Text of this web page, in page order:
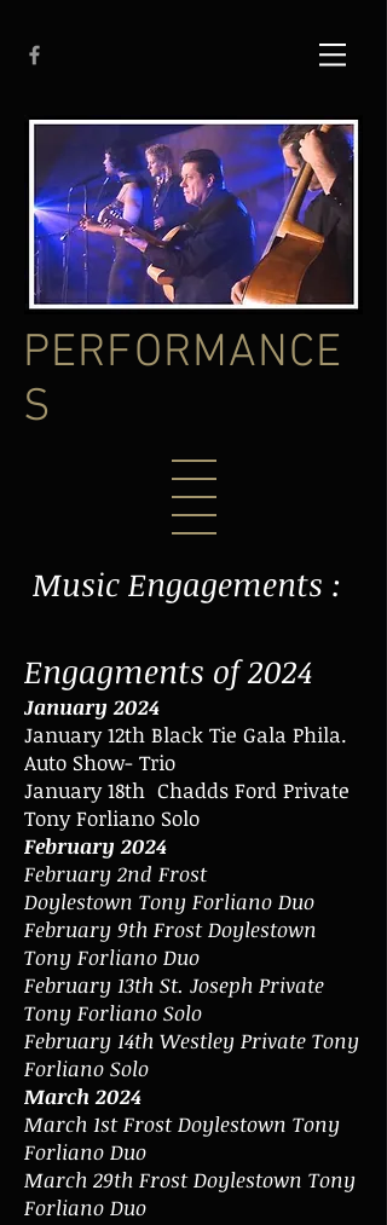
PERFORMANCE
S
Music Engagements :
Engagments of 2024
January 2024
January 12th Black Tie Gala Phila.
Auto Show- Trio
January 18th Chadds Ford Private
Tony Forliano Solo
February 2024
February 2nd Frost
Doylestown Tony Forliano Duo
February 9th Frost Doylestown
Tony Forliano Duo
February 13th St. Joseph Private
Tony Forliano Solo
February 14th Westley Private Tony
Forliano Solo
March 2024
March 1st Frost Doylestown Tony
Forliano Duo
March 29th Frost Doylestown Tony
Forliano Duo